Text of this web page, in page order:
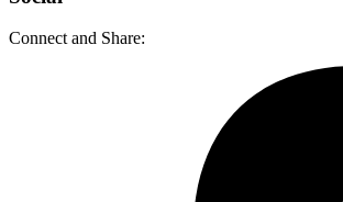
Connect and Share: